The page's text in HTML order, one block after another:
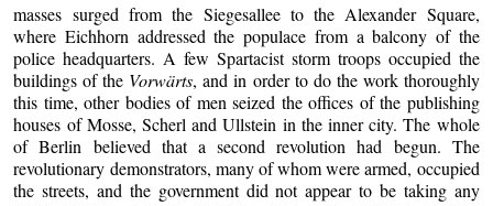
masses surged from the Siegesallee to the Alexander Square,
where Eichhorn addressed the populace from a balcony of the
police headquarters. A few Spartacist storm troops occupied the
buildings of the Vorwärts, and in order to do the work thoroughly
this time, other bodies of men seized the offices of the publishing
houses of Mosse, Scherl and Ullstein in the inner city. The whole
of Berlin believed that a second revolution had begun. The
revolutionary demonstrators, many of whom were armed, occupied
the streets, and the government did not appear to be taking any